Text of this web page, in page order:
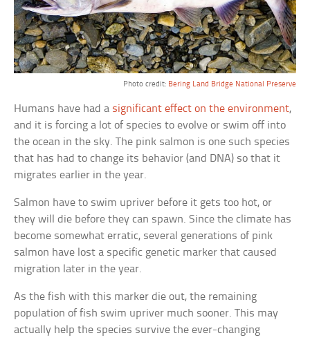
Photo credit: Bering Land Bridge National Preserve
Humans have had a significant effect on the environment,
and it is forcing a lot of species to evolve or swim off into
the ocean in the sky. The pink salmon is one such species
that has had to change its behavior (and DNA) so that it
migrates earlier in the year.
Salmon have to swim upriver before it gets too hot, or
they will die before they can spawn. Since the climate has
become somewhat erratic, several generations of pink
salmon have lost a specific genetic marker that caused
migration later in the year.
As the fish with this marker die out, the remaining
population of fish swim upriver much sooner. This may
actually help the species survive the ever-changing